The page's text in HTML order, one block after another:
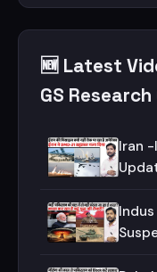
🆕 Latest
GS
Iran -
Iran